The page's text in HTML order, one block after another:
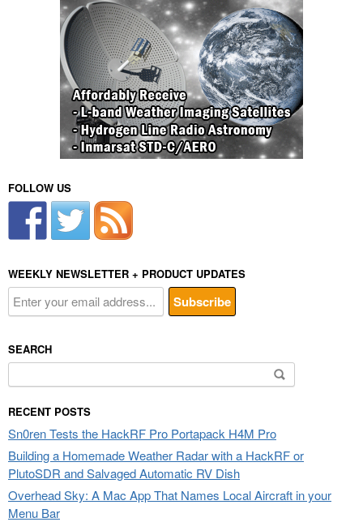
FOLLOW US
WEEKLY NEWSLETTER + PRODUCT UPDATES
SEARCH
for:
RECENT POSTS
Sn0ren Tests the HackRF Pro Portapack H4M Pro
Building a Homemade Weather Radar with a HackRF or
PlutoSDR and Salvaged Automatic RV Dish
Overhead Sky: A Mac App That Names Local Aircraft in your
Menu Bar